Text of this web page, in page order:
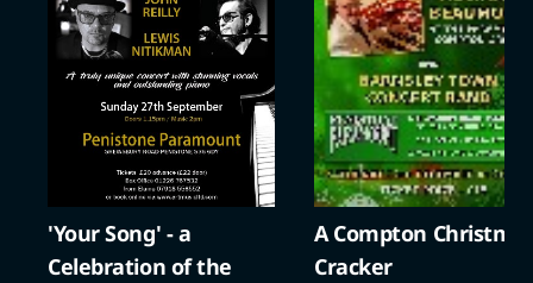
'Your Song' - a
Celebration of the
A Compton
Cracker